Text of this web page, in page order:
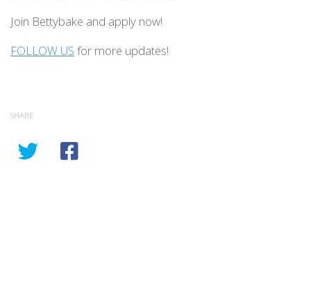
Join Bettybake and apply now!
FOLLOW US for more updates!
SHARE